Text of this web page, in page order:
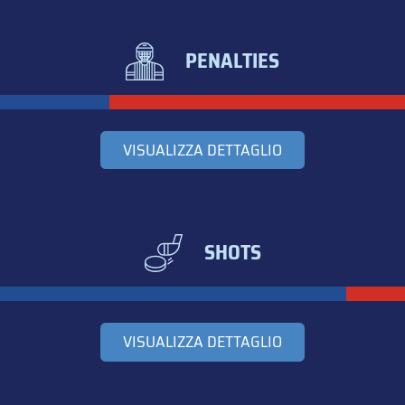
PENALTIES
VISUALIZZA DETTAGLIO
SHOTS
VISUALIZZA DETTAGLIO